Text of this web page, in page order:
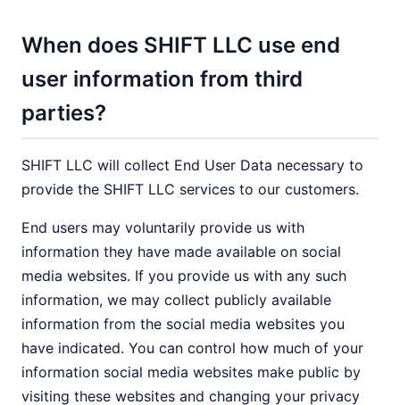
When does SHIFT LLC use end
user information from third
parties?
SHIFT LLC will collect End User Data necessary to
provide the SHIFT LLC services to our customers.
End users may voluntarily provide us with
information they have made available on social
media websites. If you provide us with any such
information, we may collect publicly available
information from the social media websites you
have indicated. You can control how much of your
information social media websites make public by
visiting these websites and changing your privacy